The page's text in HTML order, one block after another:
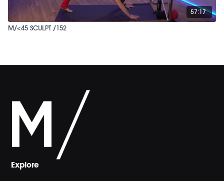
57:17
M/<45 SCULPT /152
Explore